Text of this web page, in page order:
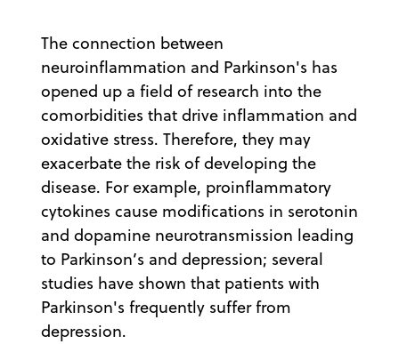
The connection between
neuroinflammation and Parkinson's has
opened up a field of research into the
comorbidities that drive inflammation and
oxidative stress. Therefore, they may
exacerbate the risk of developing the
disease. For example, proinflammatory
cytokines cause modifications in serotonin
and dopamine neurotransmission leading
to Parkinson’s and depression; several
studies have shown that patients with
Parkinson's frequently suffer from
depression.